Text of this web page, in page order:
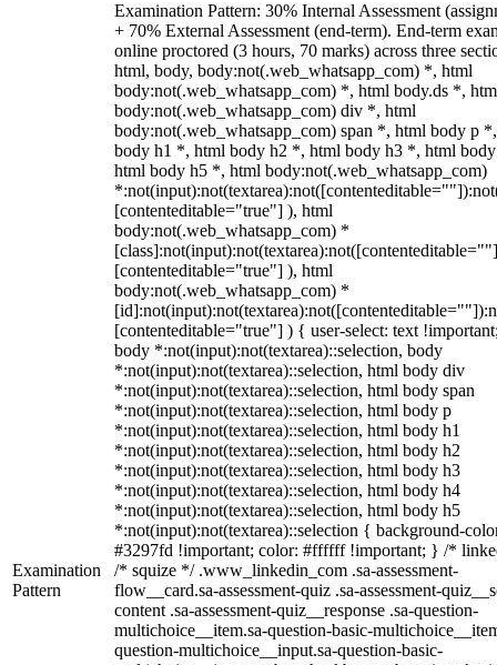
Examination
Pattern
Examination Pattern: 30% Internal Assessment
+ 70% External Assessment (end-term). End-term
online proctored (3 hours, 70 marks) across three
html, body, body:not(.web_whatsapp_com) *, html
body:not(.web_whatsapp_com) *, html body.ds *,
body:not(.web_whatsapp_com) div *, html
body:not(.web_whatsapp_com) span *, html body p
body h1 *, html body h2 *, html body h3 *, html
html body h5 *, html body:not(.web_whatsapp_com)
[contenteditable="true"] ), html
body:not(.web_whatsapp_com) *
[contenteditable="true"] ), html
body:not(.web_whatsapp_com) *
[contenteditable="true"] ) { user-select: text
body *:not(input):not(textarea)::selection, body
*:not(input):not(textarea)::selection, html body div
*:not(input):not(textarea)::selection, html body span
*:not(input):not(textarea)::selection, html body p
*:not(input):not(textarea)::selection, html body h1
*:not(input):not(textarea)::selection, html body h2
*:not(input):not(textarea)::selection, html body h3
*:not(input):not(textarea)::selection, html body h4
*:not(input):not(textarea)::selection, html body h5
*:not(input):not(textarea)::selection { background-
#3297fd !important; color: #ffffff !important; } /*
/* squize */ .www_linkedin_com .sa-assessment-
flow__card.sa-assessment-quiz .sa-assessment-
content .sa-assessment-quiz__response .sa-question-
multichoice__item.sa-question-basic-
question-multichoice__input.sa-question-basic-